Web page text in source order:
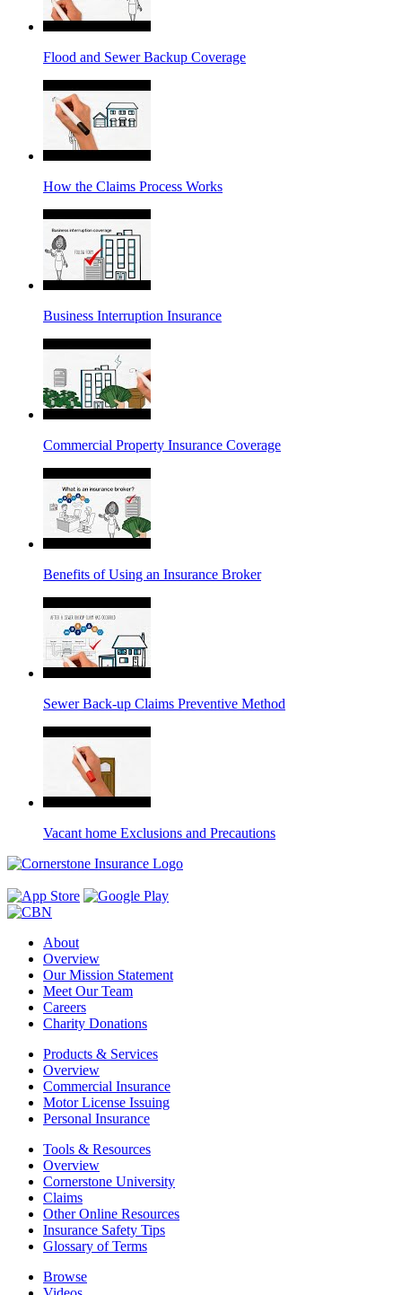
Flood and Sewer Backup Coverage
How the Claims Process Works
Business Interruption Insurance
Commercial Property Insurance Coverage
Benefits of Using an Insurance Broker
Sewer Back-up Claims Preventive Method
Vacant home Exclusions and Precautions
About
Overview
Our Mission Statement
Meet Our Team
Careers
Charity Donations
Products & Services
Overview
Commercial Insurance
Motor License Issuing
Personal Insurance
Tools & Resources
Overview
Cornerstone University
Claims
Other Online Resources
Insurance Safety Tips
Glossary of Terms
Browse